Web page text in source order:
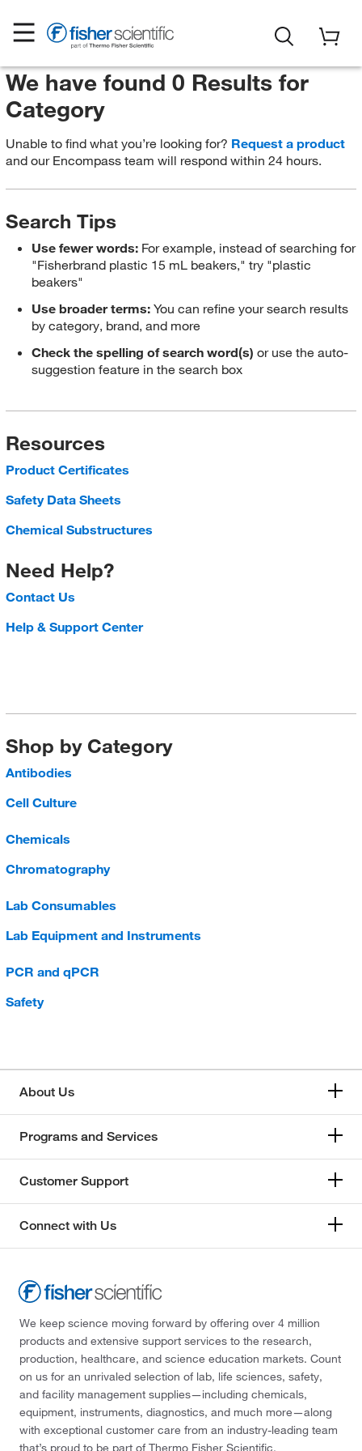
We have found 0 Results for
Category
Unable to find what you’re looking for? Request a product
and our Encompass team will respond within 24 hours.
Search Tips
Use fewer words: For example, instead of searching for
"Fisherbrand plastic 15 mL beakers," try "plastic
beakers"
Use broader terms:You can refine your search results
by category, brand, and more
Check the spelling of search word(s) or use the auto-
suggestion feature in the search box
Resources
Product Certificates
Safety Data Sheets
Chemical Substructures
Need Help?
Contact Us
Help & Support Center
Shop by Category
Antibodies
Cell Culture
Chemicals
Chromatography
Lab Consumables
Lab Equipment and Instruments
PCR and qPCR
Safety
About Us
Programs and Services
Customer Support
Connect with Us
We keep science moving forward by offering over 4 million
products and extensive support services to the research,
production, healthcare, and science education markets. Count
on us for an unrivaled selection of lab, life sciences, safety,
and facility management supplies—including chemicals,
equipment, instruments, diagnostics, and much more—along
with exceptional customer care from an industry-leading team
that’s proud to be part of Thermo Fisher Scientific.